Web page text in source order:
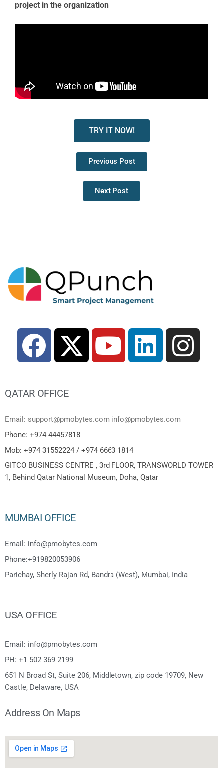
project in the organization
TRY IT NOW!
Previous Post
Next Post
QATAR OFFICE
Email: support@pmobytes.com info@pmobytes.com
Phone: +974 44457818
Mob: +974 31552224 / +974 6663 1814
GITCO BUSINESS CENTRE , 3rd FLOOR, TRANSWORLD TOWER
1, Behind Qatar National Museum, Doha, Qatar
MUMBAI OFFICE
Email: info@pmobytes.com
Phone:+919820053906
Parichay, Sherly Rajan Rd, Bandra (West), Mumbai, India
USA OFFICE
Email: info@pmobytes.com
PH: +1 502 369 2199
651 N Broad St, Suite 206, Middletown, zip code 19709, New
Castle, Delaware, USA
Address On Maps